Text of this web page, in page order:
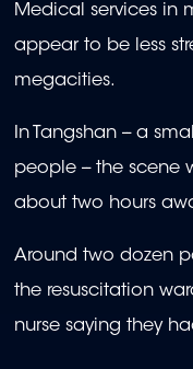
Medical services in
appear to be less
megacities.
In Tangshan -- a
people -- the scene
about two hours
Around two dozen
the resuscitation
nurse saying they